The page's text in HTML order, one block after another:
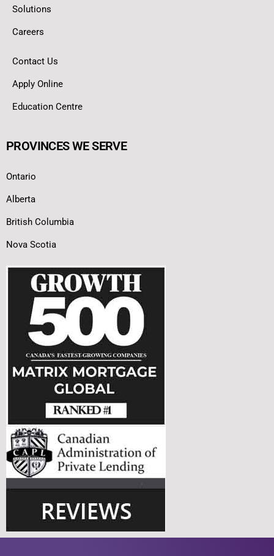
Solutions
Careers
Contact Us
Apply Online
Education Centre
PROVINCES WE SERVE
Ontario
Alberta
British Columbia
Nova Scotia